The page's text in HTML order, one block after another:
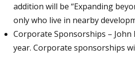
addition will be “Expanding
only who live in nearby
Corporate Sponsorships –
year. Corporate sponsorships